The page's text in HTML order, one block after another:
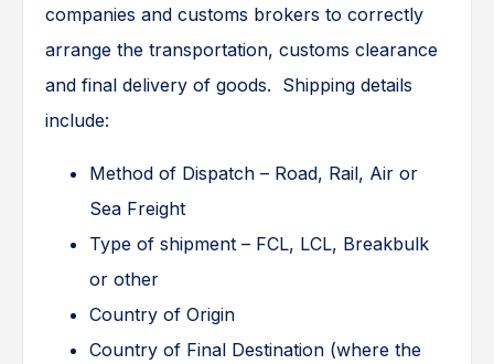
companies and customs brokers to correctly
arrange the transportation, customs clearance
and final delivery of goods. Shipping details
include:
Method of Dispatch – Road, Rail, Air or
Sea Freight
Type of shipment – FCL, LCL, Breakbulk
or other
Country of Origin
Country of Final Destination (where the